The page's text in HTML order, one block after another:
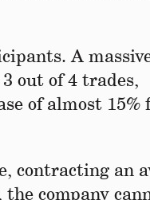
A
out of 4 trades,
of almost 15%
contracting an
company